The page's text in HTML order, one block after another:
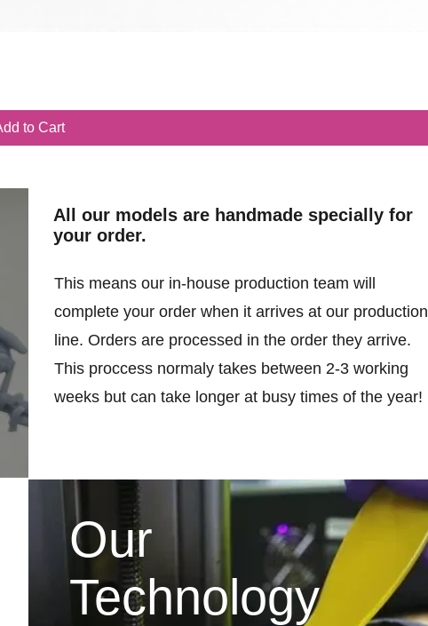
to Cart
All our models are handmade specially for
your order.
This means our in-house production team will
complete your order when it arrives at our production
line. Orders are processed in the order they arrive.
This proccess normaly takes between 2-3 working
weeks but can take longer at busy times of the year!
Our
Technology